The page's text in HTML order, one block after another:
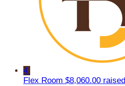
4
Flex Room $8,060.00 raised